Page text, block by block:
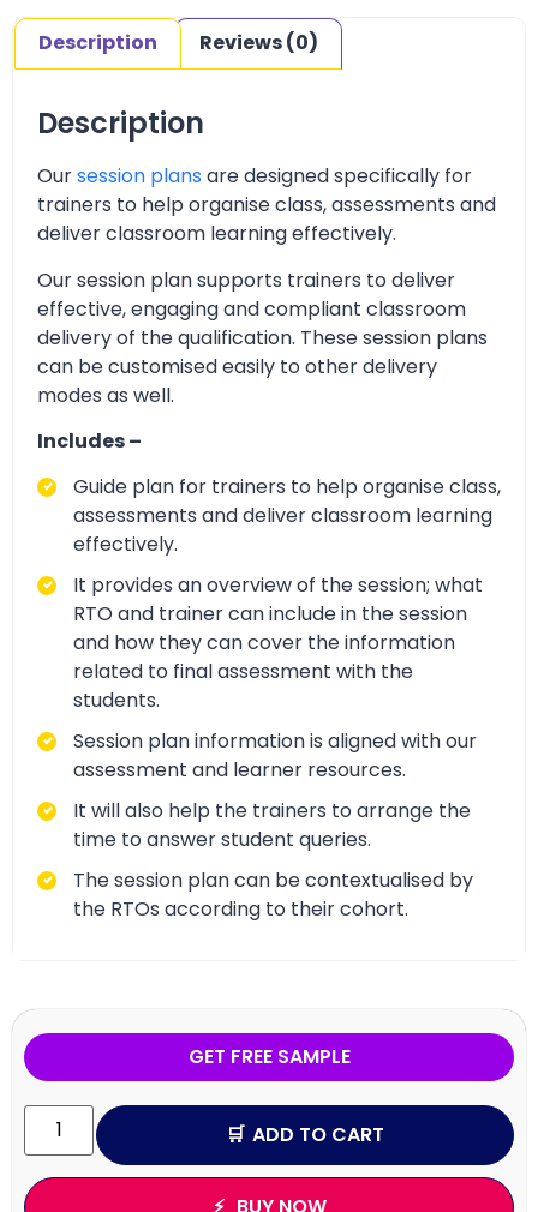
Description Reviews (0)
Description
Oursession plans are designed specifically for
trainers to help organise class, assessments and
deliver classroom learning effectively.
Our session plan supports trainers to deliver
effective, engaging and compliant classroom
delivery of the qualification. These session plans
can be customised easily to other delivery
modes as well.
Includes –
Guide plan for trainers to help organise class,
assessments and deliver classroom learning
effectively.
It provides an overview of the session; what
RTO and trainer can include in the session
and how they can cover the information
related to final assessment with the
students.
Session plan information is aligned with our
assessment and learner resources.
It will also help the trainers to arrange the
time to answer student queries.
The session plan can be contextualised by
the RTOs according to their cohort.
GET FREE SAMPLE
ADD TO CART